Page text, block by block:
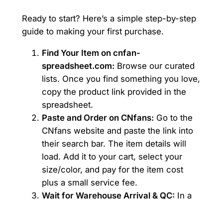
Ready to start? Here’s a simple step-by-step
guide to making your first purchase.
Find Your Item on cnfan-
spreadsheet.com: Browse our curated
lists. Once you find something you love,
copy the product link provided in the
spreadsheet.
Paste and Order on CNfans: Go to the
CNfans website and paste the link into
their search bar. The item details will
load. Add it to your cart, select your
size/color, and pay for the item cost
plus a small service fee.
Wait for Warehouse Arrival & QC: In a